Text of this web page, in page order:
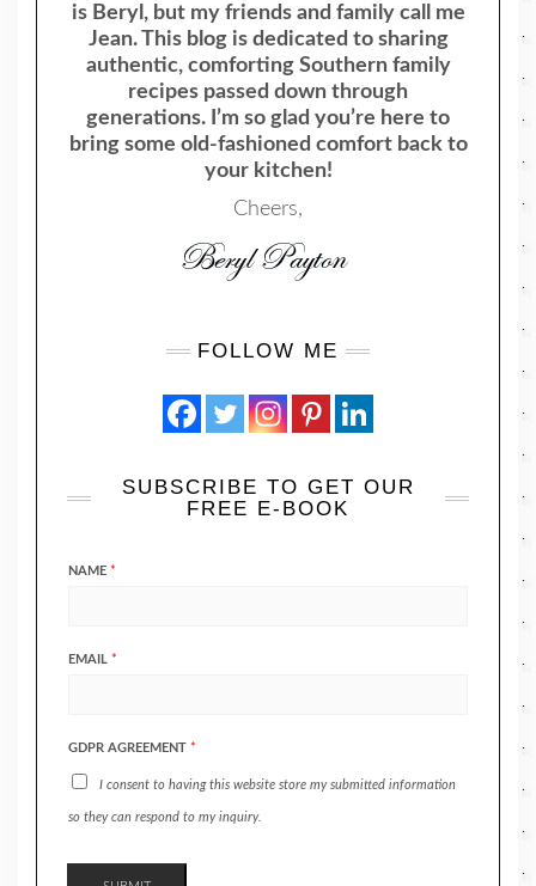
is Beryl, but my friends and family call me
Jean. This blog is dedicated to sharing
authentic, comforting Southern family
recipes passed down through
generations. I’m so glad you’re here to
bring some old-fashioned comfort back to
your kitchen!
Cheers,
FOLLOW ME
SUBSCRIBE TO GET OUR
FREE E-BOOK
NAME *
EMAIL *
GDPR AGREEMENT *
I consent to having this website store my submitted information
so they can respond to my inquiry.